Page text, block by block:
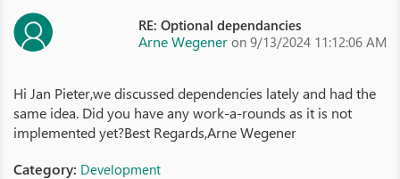
RE: Optional dependancies
Arne Wegener on 9/13/2024 11:12:06 AM
Hi Jan Pieter,we discussed dependencies lately and had the
same idea. Did you have any work-a-rounds as it is not
implemented yet?Best Regards,Arne Wegener
Category: Development